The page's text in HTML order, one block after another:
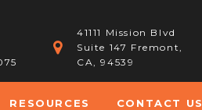
41111 Mission Blvd
Suite 147 Fremont,
CA, 94539
RESOURCES CONTACT US